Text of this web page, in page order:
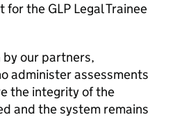
for the GLP Legal Trainee
our partners,
administer assessments
the integrity of the
and the system remains